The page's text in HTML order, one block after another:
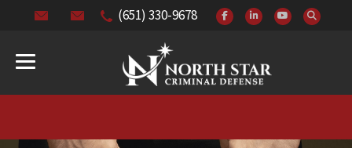
(651) 330-9678